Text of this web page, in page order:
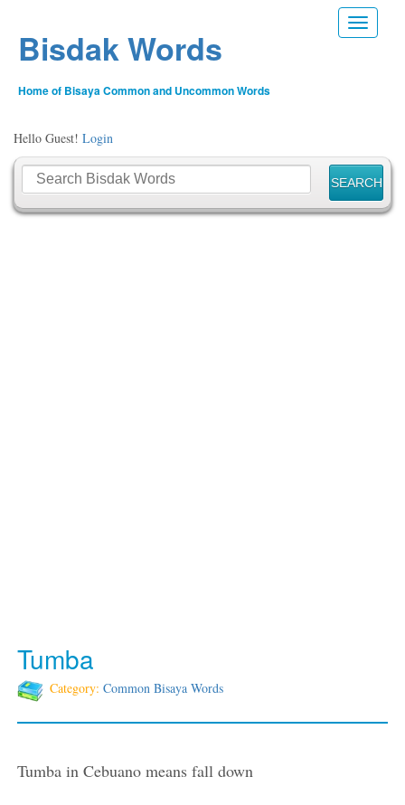
Toggle
Bisdak Words
Home of Bisaya Common and Uncommon Words
Hello Guest! Login
Tumba
Category: Common Bisaya Words
Tumba in Cebuano means fall down